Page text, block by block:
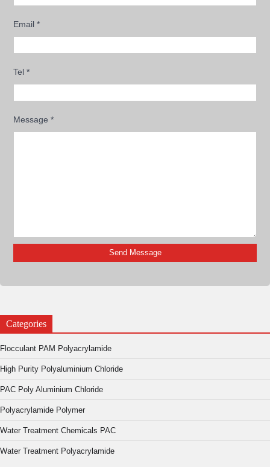
Email*
Tel*
Message*
Categories
Flocculant PAM Polyacrylamide
High Purity Polyaluminium Chloride
PAC Poly Aluminium Chloride
Polyacrylamide Polymer
Water Treatment Chemicals PAC
Water Treatment Polyacrylamide